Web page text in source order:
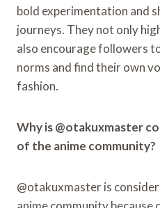
bold experimentation and
journeys. They not only
also encourage followers
norms and find their own
fashion.
Why is @otakuxmaster
of the anime community?
@otakuxmaster is